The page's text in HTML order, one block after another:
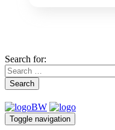
Search for:
Search
Toggle navigation